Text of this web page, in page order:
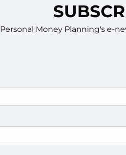
Personal Money Planning's e-